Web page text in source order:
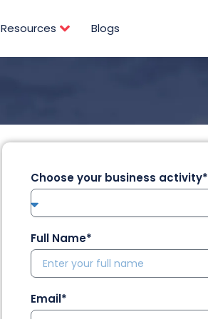
Resources Blogs
Choose your business activity*
Full Name*
Email*